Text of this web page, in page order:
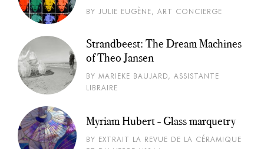
BY JULIE EUGÈNE, ART CONCIERGE
Strandbeest: The Dream Machines
of Theo Jansen
BY MARIEKE BAUJARD, ASSISTANTE
LIBRAIRE
Myriam Hubert - Glass marquetry
BY EXTRAIT LA REVUE DE LA CÉRAMIQUE